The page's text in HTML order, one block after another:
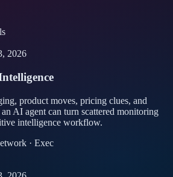
2026
product moves, pricing clues, and
AI agent can turn scattered monitoring
intelligence workflow.
· Exec